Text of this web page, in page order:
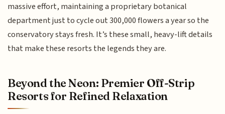
massive effort, maintaining a proprietary botanical
department just to cycle out 300,000 flowers a year so the
conservatory stays fresh. It’s these small, heavy-lift details
that make these resorts the legends they are.
Beyond the Neon: Premier Off-Strip
Resorts for Refined Relaxation